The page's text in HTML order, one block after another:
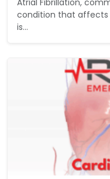
condition that affects
is…